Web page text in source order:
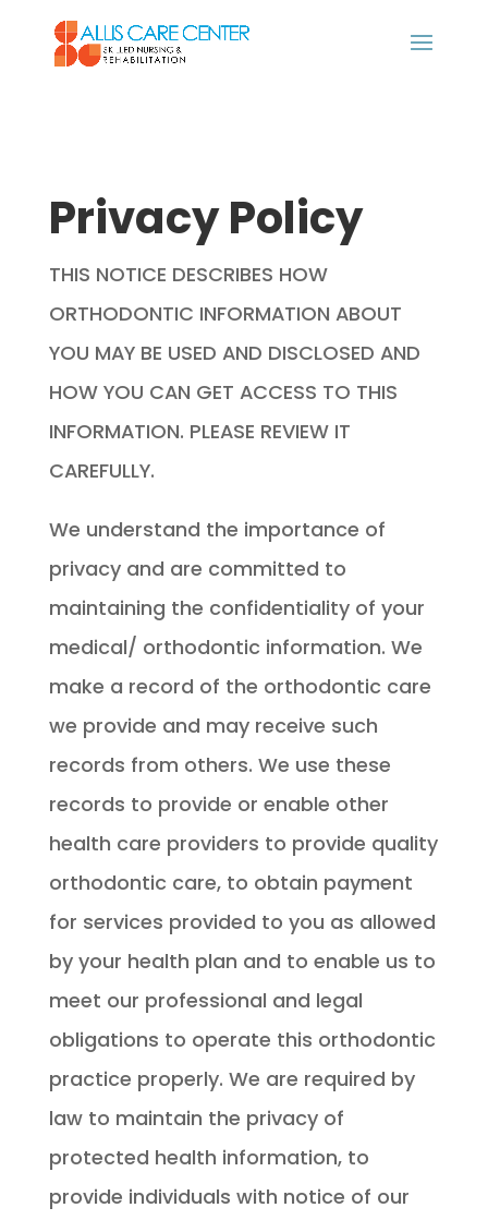
Privacy Policy
THIS NOTICE DESCRIBES HOW
ORTHODONTIC INFORMATION ABOUT
YOU MAY BE USED AND DISCLOSED AND
HOW YOU CAN GET ACCESS TO THIS
INFORMATION. PLEASE REVIEW IT
CAREFULLY.
We understand the importance of
privacy and are committed to
maintaining the confidentiality of your
medical/ orthodontic information. We
make a record of the orthodontic care
we provide and may receive such
records from others. We use these
records to provide or enable other
health care providers to provide quality
orthodontic care, to obtain payment
for services provided to you as allowed
by your health plan and to enable us to
meet our professional and legal
obligations to operate this orthodontic
practice properly. We are required by
law to maintain the privacy of
protected health information, to
provide individuals with notice of our